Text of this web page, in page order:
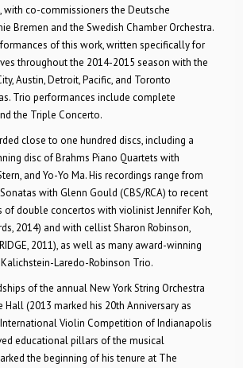
co-commissioners the Deutsche
Bremen and the Swedish Chamber Orchestra.
of this work, written specifically for
throughout the 2014-2015 season with the
Austin, Detroit, Pacific, and Toronto
Trio performances include complete
the Triple Concerto.
close to one hundred discs, including a
disc of Brahms Piano Quartets with
and Yo-Yo Ma. His recordings range from
with Glenn Gould (CBS/RCA) to recent
of double concertos with violinist Jennifer Koh,
2014) and with cellist Sharon Robinson,
2011), as well as many award-winning
Laredo-Robinson Trio.
of the annual New York String Orchestra
Hall (2013 marked his 20th Anniversary as
Violin Competition of Indianapolis
educational pillars of the musical
the beginning of his tenure at The